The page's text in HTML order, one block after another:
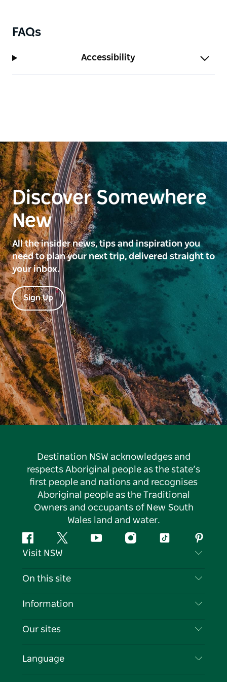
FAQs
Accessibility
Discover Somewhere
New
All the insider news, tips and inspiration you
need to plan your next trip, delivered straight to
your inbox.
Sign Up
Destination NSW acknowledges and
respects Aboriginal people as the state’s
first people and nations and recognises
Aboriginal people as the Traditional
Owners and occupants of New South
Wales land and water.
FacebookTwitter YouTubeInstagramTiktok
Visit NSW
Contact Us
Cookie Notice
On this site
Destinations
Events
Information
Travel Information
Business in NSW
Our sites
Language